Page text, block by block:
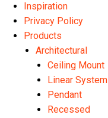
Inspiration
Privacy Policy
Products
Architectural
Ceiling Mount
Linear System
Pendant
Recessed